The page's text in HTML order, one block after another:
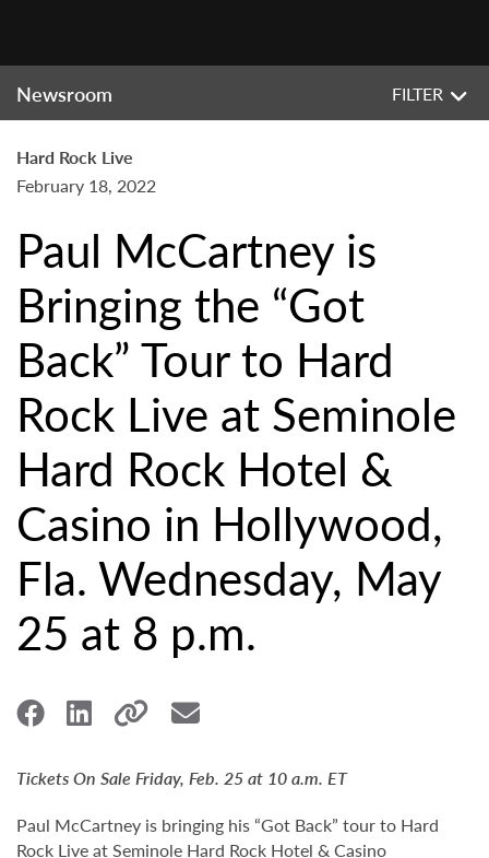
Newsroom FILTER
Hard Rock Live
February 18, 2022
Paul McCartney is
Bringing the “Got
Back” Tour to Hard
Rock Live at Seminole
Hard Rock Hotel &
Casino in Hollywood,
Fla. Wednesday, May
25 at 8 p.m.
Tickets On Sale Friday, Feb. 25 at 10 a.m. ET
Paul McCartney is bringing his “Got Back” tour to Hard
Rock Live at Seminole Hard Rock Hotel & Casino